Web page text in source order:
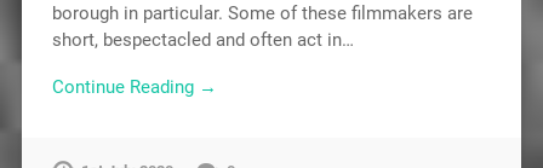
borough in particular. Some of these filmmakers are
short, bespectacled and often act in…
Continue Reading →